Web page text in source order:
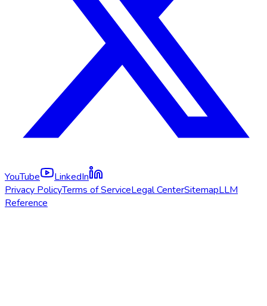
YouTube
LinkedIn
Privacy PolicyTerms of ServiceLegal CenterSitemapLLM
Reference